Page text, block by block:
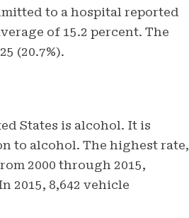
to a hospital reported
of 15.2 percent. The
(20.7%).
States is alcohol. It is
to alcohol. The highest rate,
2000 through 2015,
2015, 8,642 vehicle